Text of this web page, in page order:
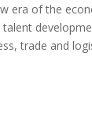
era of the
trade and